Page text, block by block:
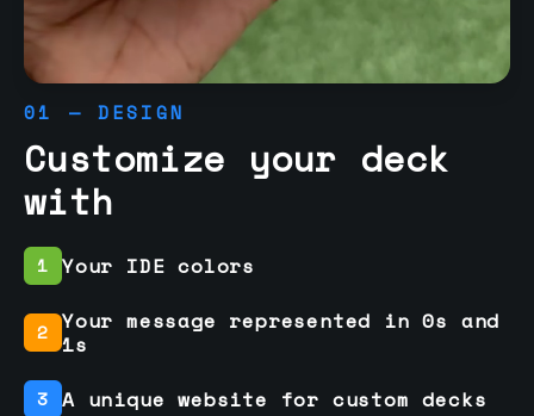
01 — DESIGN
Customize your deck
with
1 Your IDE colors
2 Your message represented in 0s and
1s
3 A unique website for custom decks